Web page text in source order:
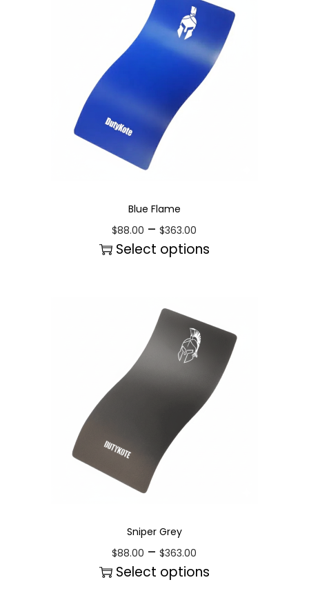
Blue Flame
$88.00 – $363.00
Select options
Sniper Grey
$88.00 – $363.00
Select options